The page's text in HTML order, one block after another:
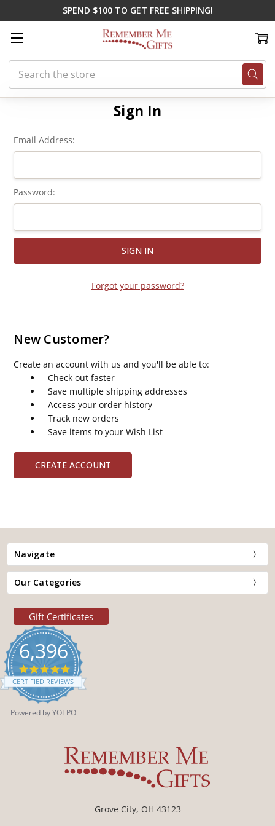
SPEND $100 TO GET FREE SHIPPING!
Search
Home Login
Sign In
Email Address:
Password:
Forgot your password?
New Customer?
Create an account with us and you'll be able to:
Check out faster
Save multiple shipping addresses
Access your order history
Track new orders
Save items to your Wish List
CREATE ACCOUNT
Navigate
Our Categories
Gift Certificates
6,396
4.9
star
rating
CERTIFIED REVIEWS
Powered by YOTPO
Grove City, OH 43123